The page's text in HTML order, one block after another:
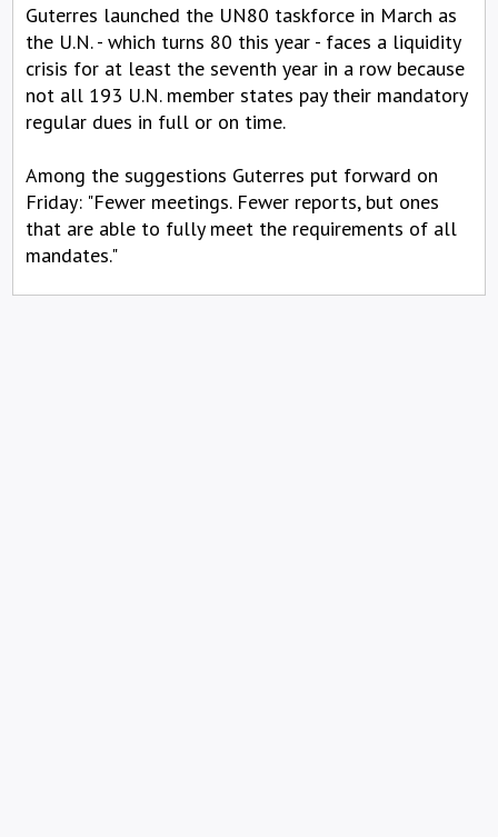
Guterres launched the UN80 taskforce in March as
the U.N. - which turns 80 this year - faces a liquidity
crisis for at least the seventh year in a row because
not all 193 U.N. member states pay their mandatory
regular dues in full or on time.
Among the suggestions Guterres put forward on
Friday: "Fewer meetings. Fewer reports, but ones
that are able to fully meet the requirements of all
mandates."